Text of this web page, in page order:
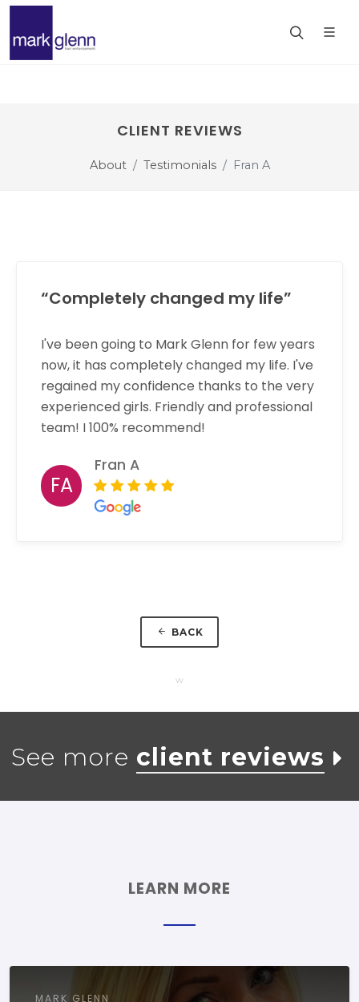
CLIENT REVIEWS
About Testimonials Fran A
“Completely changed my life”
I've been going to Mark Glenn for few years
now, it has completely changed my life. I've
regained my confidence thanks to the very
experienced girls. Friendly and professional
team! I 100% recommend!
FA
Fran A
BACK
w
See more client reviews
LEARN MORE
MARK GLENN